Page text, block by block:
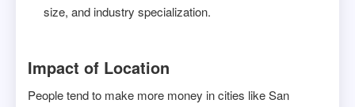
size, and industry specialization.
Impact of Location
People tend to make more money in cities like San